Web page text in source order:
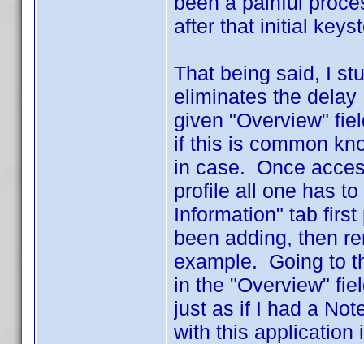
after that initial
That being said, I
eliminates the
given "Overview"
if this is common
in case. Once
profile all one has
Information" tab
been adding, then
example. Going to
in the "Overview"
just as if I had a
with this application